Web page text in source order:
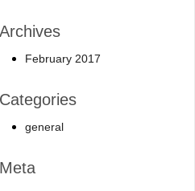
Archives
February 2017
Categories
general
Meta